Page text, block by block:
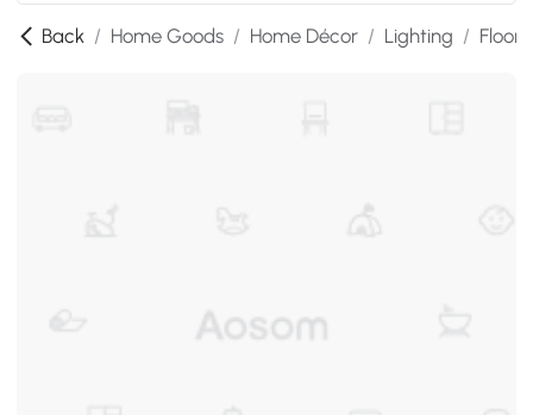
Back / Home Goods / Home Décor / Lighting / Floor